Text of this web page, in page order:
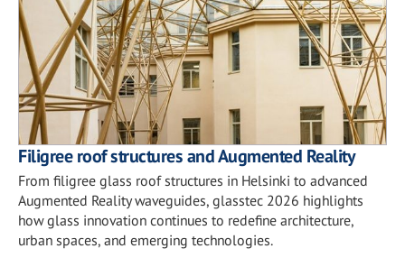
Filigree roof structures and Augmented Reality
From filigree glass roof structures in Helsinki to advanced
Augmented Reality waveguides, glasstec 2026 highlights
how glass innovation continues to redefine architecture,
urban spaces, and emerging technologies.